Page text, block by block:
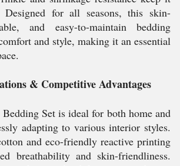
for all seasons, this skin-
and easy-to-maintain bedding
and style, making it an essential
& Competitive Advantages
Set is ideal for both home and
adapting to various interior styles.
and eco-friendly reactive printing
breathability and skin-friendliness.